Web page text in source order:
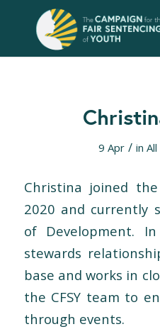
9 Apr / inAll
Christina joined the
2020 and currently
of Development.
stewards
base and works in
the CFSY team to
through events.